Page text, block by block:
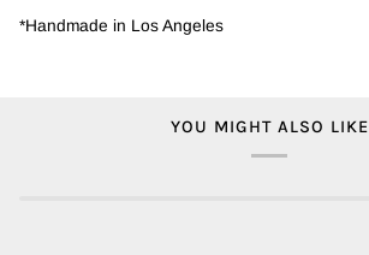
*Handmade in Los Angeles
YOU MIGHT ALSO LIKE